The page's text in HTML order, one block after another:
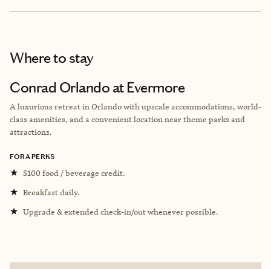
Where to stay
Conrad Orlando at Evermore
A luxurious retreat in Orlando with upscale accommodations, world-
class amenities, and a convenient location near theme parks and
attractions.
FORA PERKS
★ $100 food / beverage credit.
★ Breakfast daily.
★ Upgrade & extended check-in/out whenever possible.